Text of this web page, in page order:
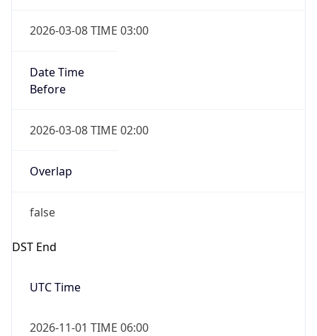
2026-03-08 TIME 03:00
Date Time
Before
2026-03-08 TIME 02:00
Overlap
false
DST End
UTC Time
2026-11-01 TIME 06:00